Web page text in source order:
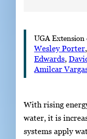
UGA Extension
Wesley Porter,
Edwards,
Amilcar
With rising
water, it is
systems apply